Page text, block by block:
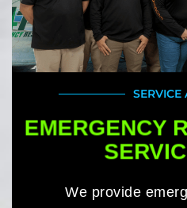
SERVICE
EMERGENCY
We provide